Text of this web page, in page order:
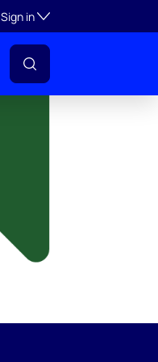
Sign inToggle subsection